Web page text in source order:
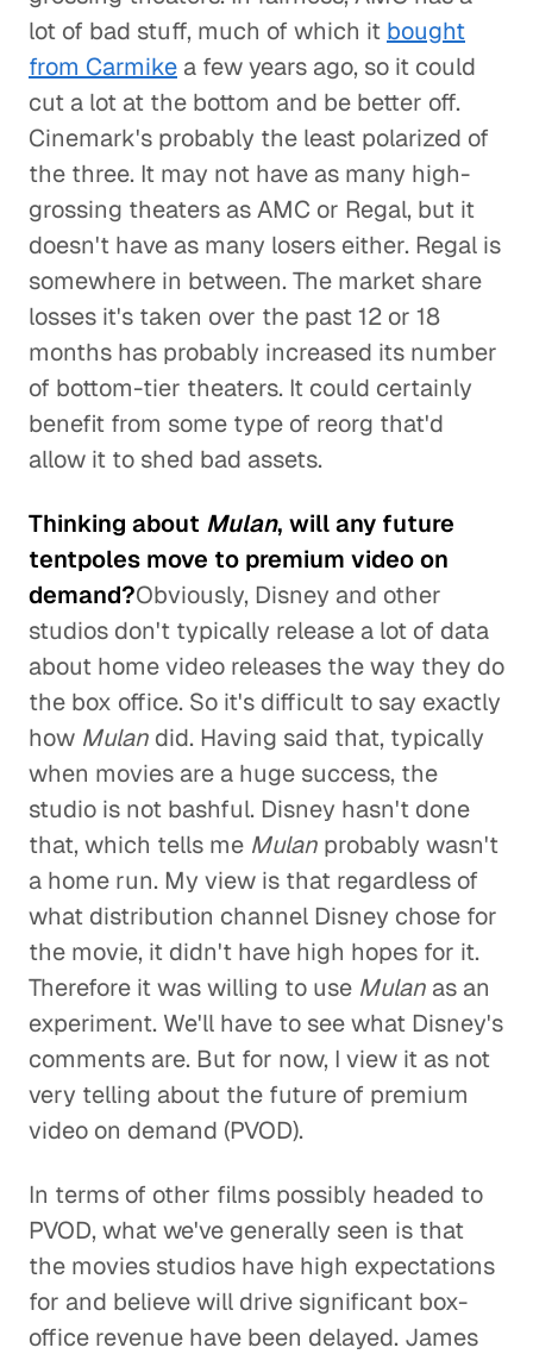
lot of bad stuff, much of which it bought
from Carmike a few years ago, so it could
cut a lot at the bottom and be better off.
Cinemark's probably the least polarized of
the three. It may not have as many high-
grossing theaters as AMC or Regal, but it
doesn't have as many losers either. Regal is
somewhere in between. The market share
losses it's taken over the past 12 or 18
months has probably increased its number
of bottom-tier theaters. It could certainly
benefit from some type of reorg that'd
allow it to shed bad assets.
Thinking about Mulan, will any future
tentpoles move to premium video on
demand?Obviously, Disney and other
studios don't typically release a lot of data
about home video releases the way they do
the box office. So it's difficult to say exactly
how Mulan did. Having said that, typically
when movies are a huge success, the
studio is not bashful. Disney hasn't done
that, which tells me Mulan probably wasn't
a home run. My view is that regardless of
what distribution channel Disney chose for
the movie, it didn't have high hopes for it.
Therefore it was willing to use Mulan as an
experiment. We'll have to see what Disney's
comments are. But for now, I view it as not
very telling about the future of premium
video on demand (PVOD).
In terms of other films possibly headed to
PVOD, what we've generally seen is that
the movies studios have high expectations
for and believe will drive significant box-
office revenue have been delayed. James